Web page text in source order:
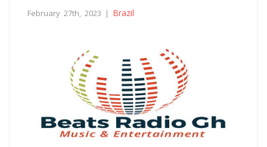
February 27th, 2023 | Brazil